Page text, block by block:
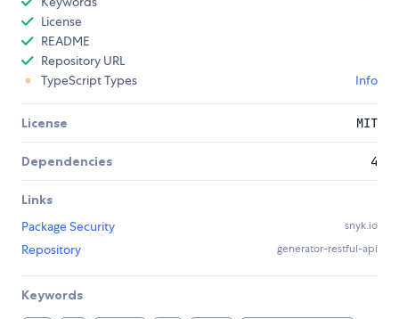
License
README
Repository URL
TypeScript Types
Info
License MIT
Dependencies 4
Links
Package Security
snyk.io
Repository generator-restful-api
Keywords